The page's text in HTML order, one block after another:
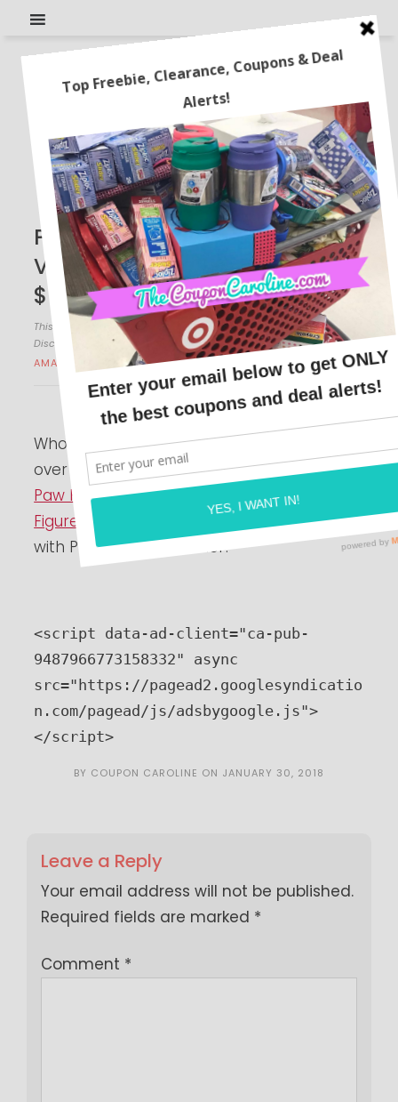
Paw Patrol Zuma Hovercraft
Vehicle and Figure Set for
$7.99! Reg. $25!
This post may contain affiliate links or sponsored content. See
Disclosure Policy.
AMAZON
Who has a Paw Patrol fan at home?? Hurry
over to Amazon.comand you can grab a
Paw Patrol Zuma Hovercraft Vehicle and
Figure Set for just $7.99
! This will ship free
with Prime or a $25 order!
<script data-ad-client="ca-pub-
9487966773158332" async
src="https://pagead2.googlesyndicatio
n.com/pagead/js/adsbygoogle.js">
</script>
BY COUPON CAROLINE ON JANUARY 30, 2018
Leave a Reply
Your email address will not be published.
Required fields are marked *
Comment *